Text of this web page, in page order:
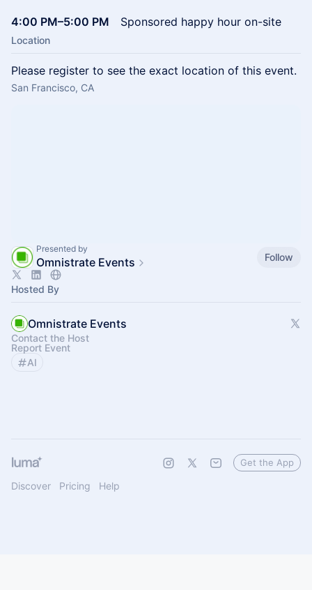
4:00 PM–5:00 PM Sponsored happy hour on-site
Location
Please register to see the exact location of this event.
San Francisco, CA
Presented by
Omnistrate Events Follow
Hosted By
Omnistrate Events
Contact the Host
Report Event
AI
Discover Pricing Help
Get the App